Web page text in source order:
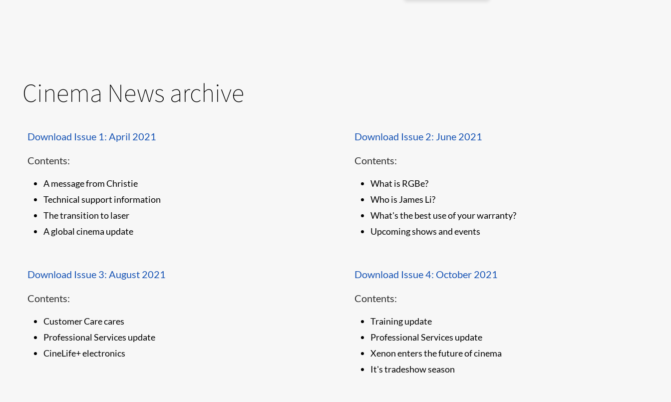
Cinema News archive
Download Issue 1: April 2021
Contents:
A message from Christie
Technical support information
The transition to laser
A global cinema update
Download Issue 2: June 2021
Contents:
What is RGBe?
Who is James Li?
What's the best use of your warranty?
Upcoming shows and events
Download Issue 3: August 2021
Contents:
Customer Care cares
Professional Services update
CineLife+ electronics
Download Issue 4: October 2021
Contents:
Training update
Professional Services update
Xenon enters the future of cinema
It's tradeshow season